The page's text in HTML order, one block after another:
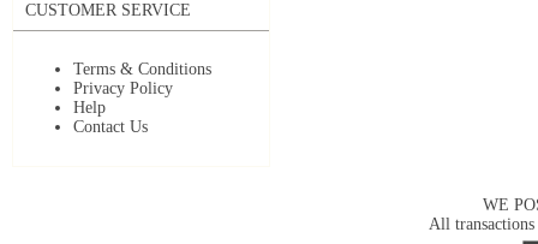
CUSTOMER SERVICE
Terms & Conditions
Privacy Policy
Help
Contact Us
WE
All transactions